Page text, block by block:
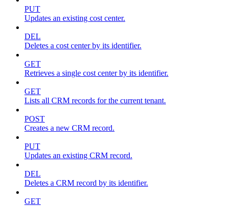
PUT
Updates an existing cost center.
DEL
Deletes a cost center by its identifier.
GET
Retrieves a single cost center by its identifier.
GET
Lists all CRM records for the current tenant.
POST
Creates a new CRM record.
PUT
Updates an existing CRM record.
DEL
Deletes a CRM record by its identifier.
GET